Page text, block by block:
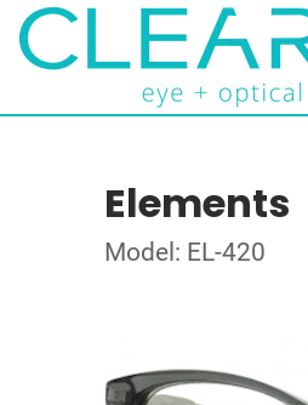
Elements
Model: EL-420